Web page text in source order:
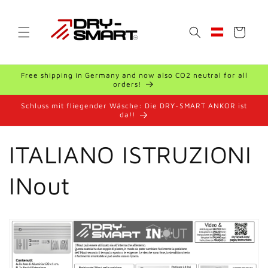
Geolocation
Cart
Free shipping in Germany and now also CO2 neutral for all
orders!
Schluss mit fliegender Wäsche: Die DRY-SMART ANKOR ist
da!!
ITALIANO ISTRUZIONI
INout